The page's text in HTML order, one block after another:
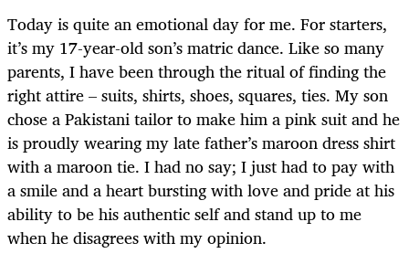
Today is quite an emotional day for me. For starters,
it’s my 17-year-old son’s matric dance. Like so many
parents, I have been through the ritual of finding the
right attire – suits, shirts, shoes, squares, ties. My son
chose a Pakistani tailor to make him a pink suit and he
is proudly wearing my late father’s maroon dress shirt
with a maroon tie. I had no say; I just had to pay with
a smile and a heart bursting with love and pride at his
ability to be his authentic self and stand up to me
when he disagrees with my opinion.